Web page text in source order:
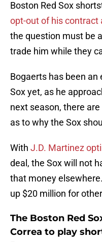
Boston Red Sox
opt-out of his contract
the question must be
trade him while they
Bogaerts has been an
Sox yet, as he
next season, there
as to why the Sox
With J.D. Martinez
deal, the Sox will not
that money
up $20 million for
The Boston Red
Correa to play